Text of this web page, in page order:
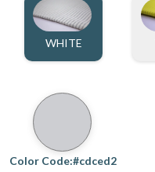
WHITE
Color Code:#cdced2